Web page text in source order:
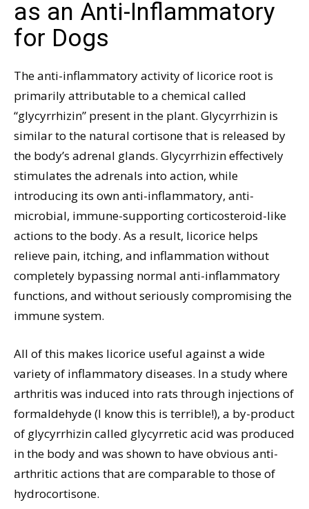
as an Anti-Inflammatory
for Dogs
The anti-inflammatory activity of licorice root is
primarily attributable to a chemical called
“glycyrrhizin” present in the plant. Glycyrrhizin is
similar to the natural cortisone that is released by
the body’s adrenal glands. Glycyrrhizin effectively
stimulates the adrenals into action, while
introducing its own anti-inflammatory, anti-
microbial, immune-supporting corticosteroid-like
actions to the body. As a result, licorice helps
relieve pain, itching, and inflammation without
completely bypassing normal anti-inflammatory
functions, and without seriously compromising the
immune system.
All of this makes licorice useful against a wide
variety of inflammatory diseases. In a study where
arthritis was induced into rats through injections of
formaldehyde (I know this is terrible!), a by-product
of glycyrrhizin called glycyrretic acid was produced
in the body and was shown to have obvious anti-
arthritic actions that are comparable to those of
hydrocortisone.